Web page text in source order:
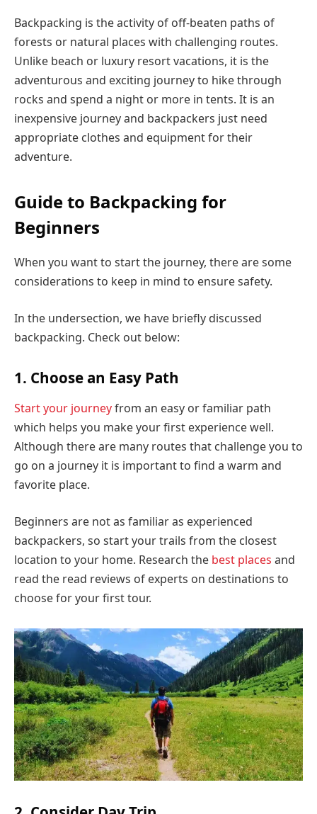
Backpacking is the activity of off-beaten paths of
forests or natural places with challenging routes.
Unlike beach or luxury resort vacations, it is the
adventurous and exciting journey to hike through
rocks and spend a night or more in tents. It is an
inexpensive journey and backpackers just need
appropriate clothes and equipment for their
adventure.
Guide to Backpacking for
Beginners
When you want to start the journey, there are some
considerations to keep in mind to ensure safety.
In the undersection, we have briefly discussed
backpacking. Check out below:
1. Choose an Easy Path
Start your journeyfrom an easy or familiar path
which helps you make your first experience well.
Although there are many routes that challenge you to
go on a journey it is important to find a warm and
favorite place.
Beginners are not as familiar as experienced
backpackers, so start your trails from the closest
location to your home. Research the best places and
read the read reviews of experts on destinations to
choose for your first tour.